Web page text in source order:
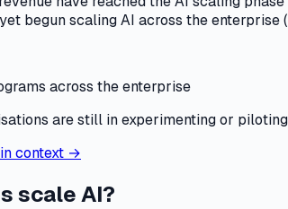
begun scaling AI across the enterprise
across the enterprise
are still in experimenting or
context →
scale AI?